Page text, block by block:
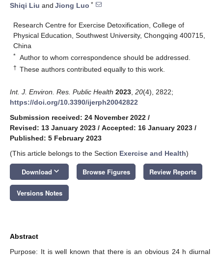
Shiqi Liu and Jiong Luo *
Research Centre for Exercise Detoxification, College of
Physical Education, Southwest University, Chongqing 400715,
China
* Author to whom correspondence should be addressed.
† These authors contributed equally to this work.
Int. J. Environ. Res. Public Health 2023 20(4), 2822;
https://doi.org/10.3390/ijerph20042822
Submission received: 24 November 2022 /
Revised: 13 January 2023 / Accepted: 16 January 2023 /
Published: 5 February 2023
(This article belongs to the Section Exercise and Health)
Download keyboard_arrow_down Browse Figures Review Reports
Versions Notes
Abstract
Purpose: It is well known that there is an obvious 24 h diurnal